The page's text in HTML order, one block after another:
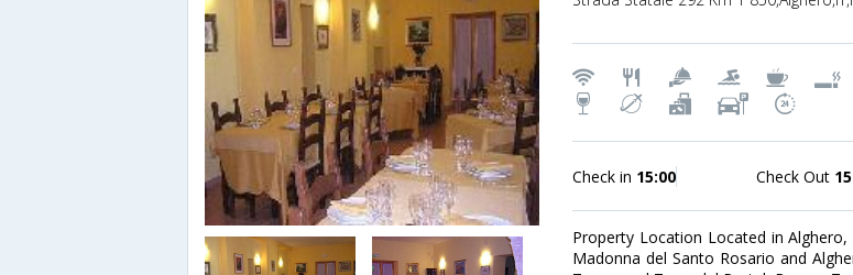
Check in 15:00 Check Out
Property Location Located in
Madonna del Santo Rosario and